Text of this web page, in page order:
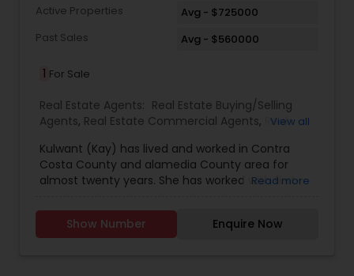
Sacramento and Contra Costa Counties. We also
and other investments available for sale. Call us
Active Properties
Avg - $725000
Past Sales
Avg - $560000
1 For Sale
Real Estate Agents: Real Estate Buying/Selling
Agents, Real Estate Commercial Agents, Real
View all
Kulwant (Kay) has lived and worked in Contra
Costa County and alamedia County area for
almost twenty years. She has worked with first-
buyers and sellers. Clients trust that she brings
them the most value. She truly values her clients'
Read more
Show Number Enquire Now